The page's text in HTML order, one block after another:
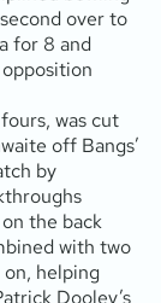
over to
for 8 and
was cut
off Bangs’
by
the back
with two
on, helping
Dooley’s